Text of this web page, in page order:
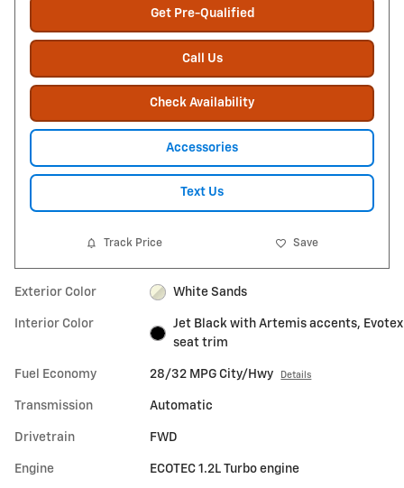
Get Pre-Qualified
Call Us
Check Availability
Accessories
Text Us
Track Price Save
Exterior Color White Sands
Interior Color
Jet Black with Artemis accents, Evotex
seat trim
Fuel Economy 28/32 MPG City/Hwy Details
Transmission Automatic
Drivetrain FWD
Engine ECOTEC 1.2L Turbo engine